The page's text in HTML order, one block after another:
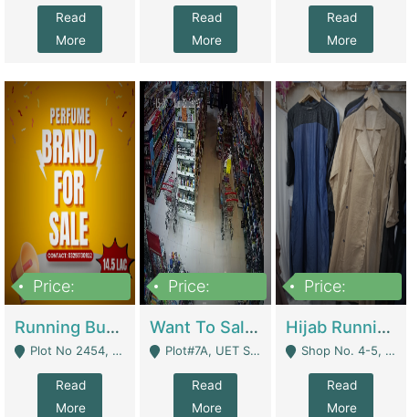
Read
More
Read
More
Read
More
Price:
Running Business For Sale | E-Commerce Platforms
Plot No 2454, Street No 8, Gulshan E Zaheer Tench Bhata Rawalpindi Punjab Pakistan - Rawalpindi
Read
More
Price:
Want To Sale My Ggrocery Store | Marts/ Grocery Stores/ Superstores
Plot#7A, UET Society , Lahore - Lahore
Read
More
Price:
Hijab Running Business For Sale | Clothing / Shoes
Shop No. 4-5, Abbasi Tower 88 Pakistan Town Phase 2, Main PWD Road, Islamabad. - Islamabad
Read
More